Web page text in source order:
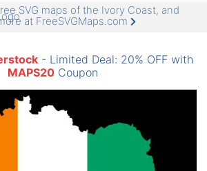
SVG maps of the Ivory Coast, and
at FreeSVGMaps.com
- Limited Deal: 20% OFF with
MAPS20Coupon